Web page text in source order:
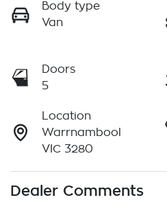
Body type
Van
Doors
5
Location
Warrnambool
VIC 3280
Dealer Comments